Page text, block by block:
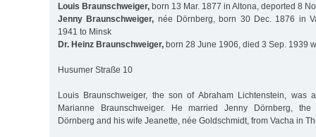
Louis Braunschweiger, born 13 Mar. 1877 in Altona, deported 8
Jenny Braunschweiger, née Dörnberg, born 30 Dec. 1876 in
1941 to Minsk
Dr. Heinz Braunschweiger, born 28 June 1906, died 3 Sep. 1939
Husumer Straße 10
Louis Braunschweiger, the son of Abraham Lichtenstein, was
Marianne Braunschweiger. He married Jenny Dörnberg,
Dörnberg and his wife Jeanette, née Goldschmidt, from Vacha in